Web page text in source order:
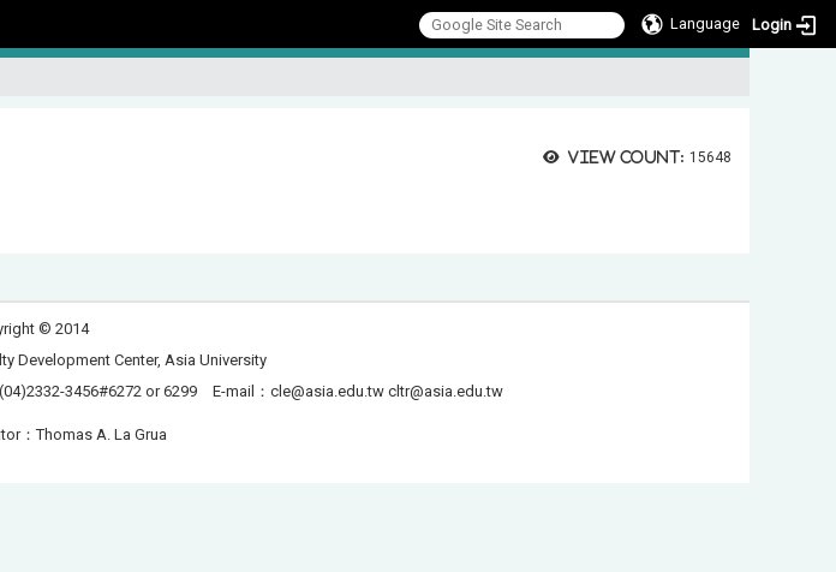
Language Login
View count: 15648
© 2014
Development Center, Asia University
3456#6272 or 6299 E-mail：cle@asia.edu.tw cltr@asia.edu.tw
：Thomas A. La Grua